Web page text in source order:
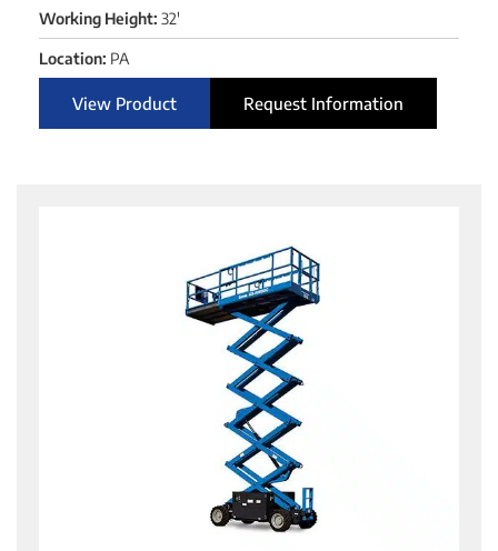
Working Height: 32'
Location: PA
View Product Request Information